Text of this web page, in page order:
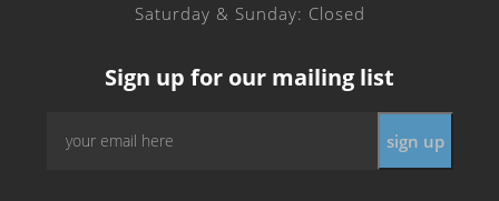
Saturday & Sunday: Closed
Sign up for our mailing list